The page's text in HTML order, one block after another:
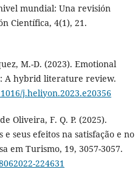
mundial: Una revisión
Científica, 4(1), 21.
M.-D. (2023). Emotional
A hybrid literature review.
j.heliyon.2023.e20356
Oliveira, F. Q. P. (2025).
seus efeitos na satisfação e no
em Turismo, 19, 3057-3057.
224631